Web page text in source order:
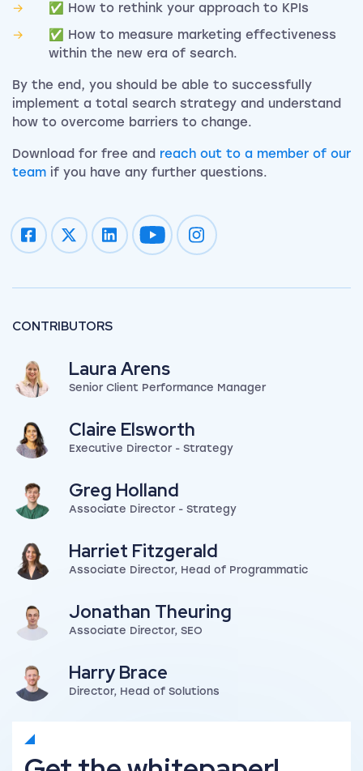
✅ How to rethink your approach to KPIs
✅ How to measure marketing effectiveness
within the new era of search.
By the end, you should be able to successfully
implement a total search strategy and understand
how to overcome barriers to change.
Download for free and reach out to a member of our
team if you have any further questions.
Impression on youtube
Impression on instagram
CONTRIBUTORS
Laura Arens
Senior Client Performance Manager
Claire Elsworth
Executive Director - Strategy
Greg Holland
Associate Director - Strategy
Harriet Fitzgerald
Associate Director, Head of Programmatic
Jonathan Theuring
Associate Director, SEO
Harry Brace
Director, Head of Solutions